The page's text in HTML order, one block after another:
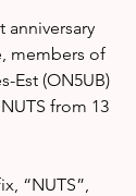
anniversary
members of
Est (ON5UB)
from 13
“NUTS”,